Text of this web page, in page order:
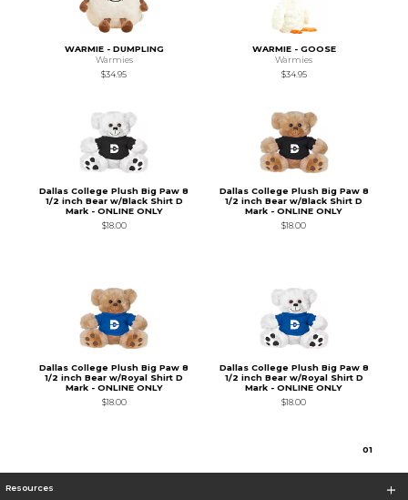
WARMIE - DUMPLING
Warmies
$34.95
WARMIE - GOOSE
Warmies
$34.95
Dallas College Plush Big Paw 8
1/2 inch Bear w/Black Shirt D
Mark - ONLINE ONLY
$18.00
Dallas College Plush Big Paw 8
1/2 inch Bear w/Black Shirt D
Mark - ONLINE ONLY
$18.00
Dallas College Plush Big Paw 8
1/2 inch Bear w/Royal Shirt D
Mark - ONLINE ONLY
$18.00
Dallas College Plush Big Paw 8
1/2 inch Bear w/Royal Shirt D
Mark - ONLINE ONLY
$18.00
01
Resources